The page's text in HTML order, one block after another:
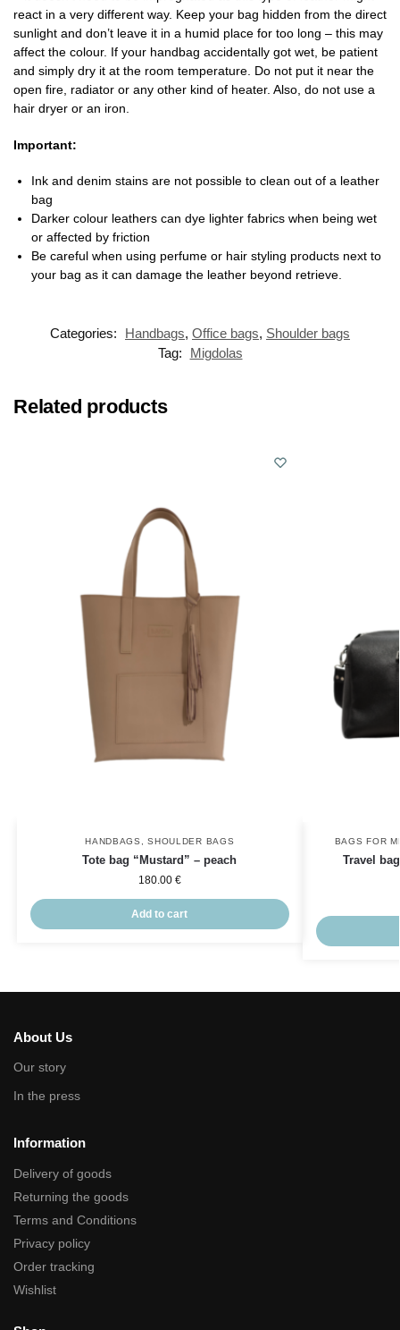
react in a very different way. Keep your bag hidden from the direct
sunlight and don’t leave it in a humid place for too long – this may
affect the colour. If your handbag accidentally got wet, be patient
and simply dry it at the room temperature. Do not put it near the
open fire, radiator or any other kind of heater. Also, do not use a
hair dryer or an iron.
Important:
Ink and denim stains are not possible to clean out of a leather
bag
Darker colour leathers can dye lighter fabrics when being wet
or affected by friction
Be careful when using perfume or hair styling products next to
your bag as it can damage the leather beyond retrieve.
Categories: Handbags, Office bags, Shoulder bags
Tag:
Migdolas
Related products
HANDBAGS ,SHOULDER BAGS
Tote bag “Mustard” – peach
180.00 €
Add to cart
BAGS FOR
Travel
About Us
Our story
In the press
Information
Delivery of goods
Returning the goods
Terms and Conditions
Privacy policy
Order tracking
Wishlist